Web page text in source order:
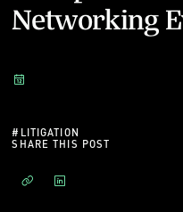
Networking
# LITIGATION
SHARE THIS POST